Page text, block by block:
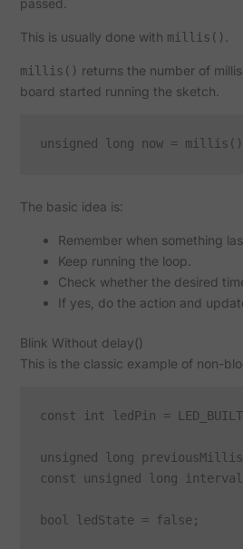
This is usually done with millis()
millis() returns the number of
board started running the sketch.
The basic idea is:
Remember when something
Keep running the loop.
Check whether the desired
If yes, do the action and
Blink Without delay()
This is the classic example of non-
const int ledPin =
unsigned long
const unsigned long
bool ledState = false;